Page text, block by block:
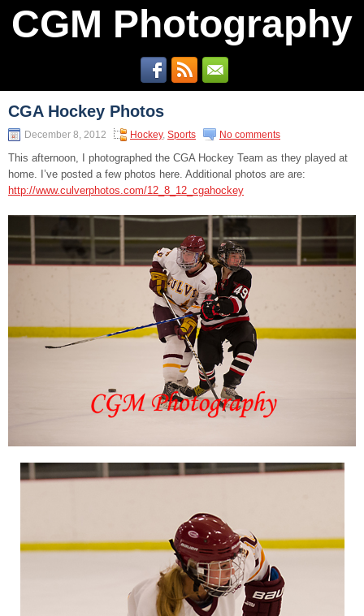
CGM Photography
CGA Hockey Photos
December 8, 2012 Hockey, Sports No comments
This afternoon, I photographed the CGA Hockey Team as they played at
home. I’ve posted a few photos here. Additional photos are are:
http://www.culverphotos.com/12_8_12_cgahockey